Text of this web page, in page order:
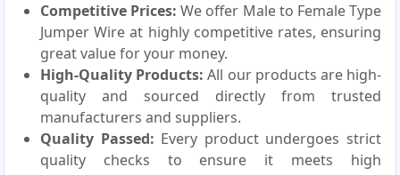
Competitive Prices: We offer Male to Female Type
Jumper Wire at highly competitive rates, ensuring
great value for your money.
High-Quality Products: All our products are high-
quality and sourced directly from trusted
manufacturers and suppliers.
Quality Passed: Every product undergoes strict
quality checks to ensure it meets high